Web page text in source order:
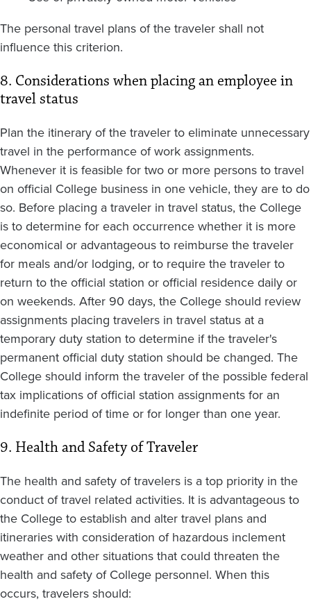
The personal travel plans of the traveler shall not
influence this criterion.
8. Considerations when placing an employee in
travel status
Plan the itinerary of the traveler to eliminate unnecessary
travel in the performance of work assignments.
Whenever it is feasible for two or more persons to travel
on official College business in one vehicle, they are to do
so. Before placing a traveler in travel status, the College
is to determine for each occurrence whether it is more
economical or advantageous to reimburse the traveler
for meals and/or lodging, or to require the traveler to
return to the official station or official residence daily or
on weekends. After 90 days, the College should review
assignments placing travelers in travel status at a
temporary duty station to determine if the traveler's
permanent official duty station should be changed. The
College should inform the traveler of the possible federal
tax implications of official station assignments for an
indefinite period of time or for longer than one year.
9. Health and Safety of Traveler
The health and safety of travelers is a top priority in the
conduct of travel related activities. It is advantageous to
the College to establish and alter travel plans and
itineraries with consideration of hazardous inclement
weather and other situations that could threaten the
health and safety of College personnel. When this
occurs, travelers should: